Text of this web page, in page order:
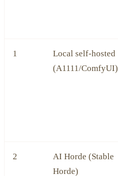
1
Local self‑hosted
(A1111/ComfyUI)
2
AI Horde (Stable
Horde)